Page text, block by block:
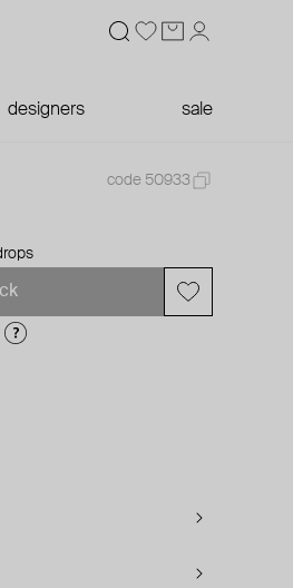
designers sale
code 50933